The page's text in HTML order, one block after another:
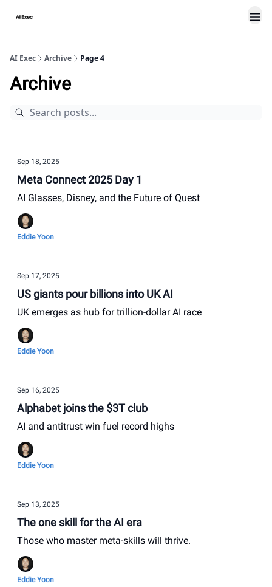
AI Exec Archive Page 4
Archive
Sep 18, 2025
Meta Connect 2025 Day 1
AI Glasses, Disney, and the Future of Quest
Eddie Yoon
Sep 17, 2025
US giants pour billions into UK AI
UK emerges as hub for trillion-dollar AI race
Eddie Yoon
Sep 16, 2025
Alphabet joins the $3T club
AI and antitrust win fuel record highs
Eddie Yoon
Sep 13, 2025
The one skill for the AI era
Those who master meta-skills will thrive.
Eddie Yoon